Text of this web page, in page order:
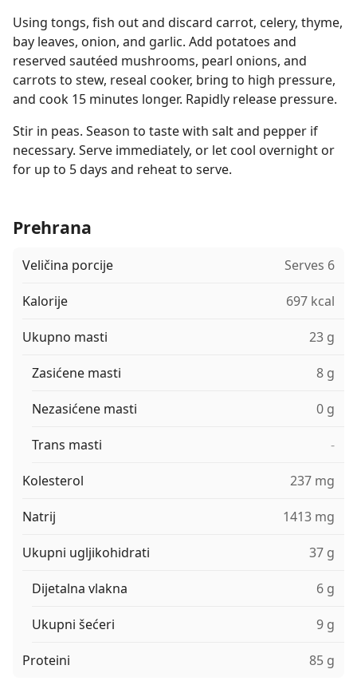
Using tongs, fish out and discard carrot, celery, thyme,
bay leaves, onion, and garlic. Add potatoes and
reserved sautéed mushrooms, pearl onions, and
carrots to stew, reseal cooker, bring to high pressure,
and cook 15 minutes longer. Rapidly release pressure.
Stir in peas. Season to taste with salt and pepper if
necessary. Serve immediately, or let cool overnight or
for up to 5 days and reheat to serve.
Prehrana
Veličina porcije Serves 6
Kalorije 697 kcal
Ukupno masti 23 g
Zasićene masti 8 g
Nezasićene masti 0 g
Trans masti -
Kolesterol 237 mg
Natrij 1413 mg
Ukupni ugljikohidrati 37 g
Dijetalna vlakna 6 g
Ukupni šećeri 9 g
Proteini 85 g